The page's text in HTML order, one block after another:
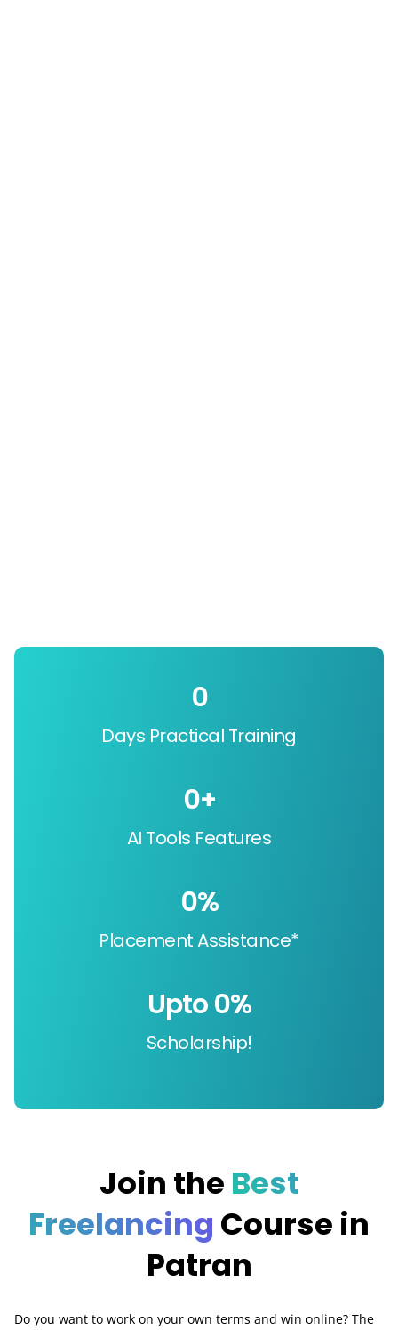
Days Practical Training
0
AI Tools Features
0+
Placement Assistance*
0%
Scholarship!
Upto 0%
Join the Best
Freelancing Course in
Patran
Do you want to work on your own terms and win online? The